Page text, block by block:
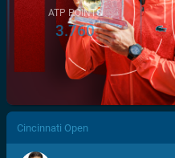
/>
ATP POINTS
3.760
Cincinnati Open